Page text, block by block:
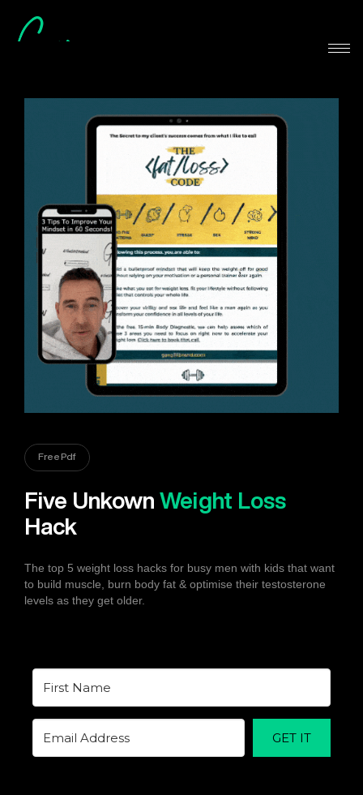
Free Pdf
Five UnkownWeight Loss
Hack
The top 5 weight loss hacks for busy men with kids that want
to build muscle, burn body fat & optimise their testosterone
levels as they get older.
GET IT